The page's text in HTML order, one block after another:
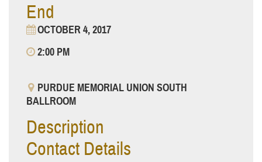
End
OCTOBER 4, 2017
2:00 PM
PURDUE MEMORIAL UNION SOUTH
BALLROOM
Description
Contact Details